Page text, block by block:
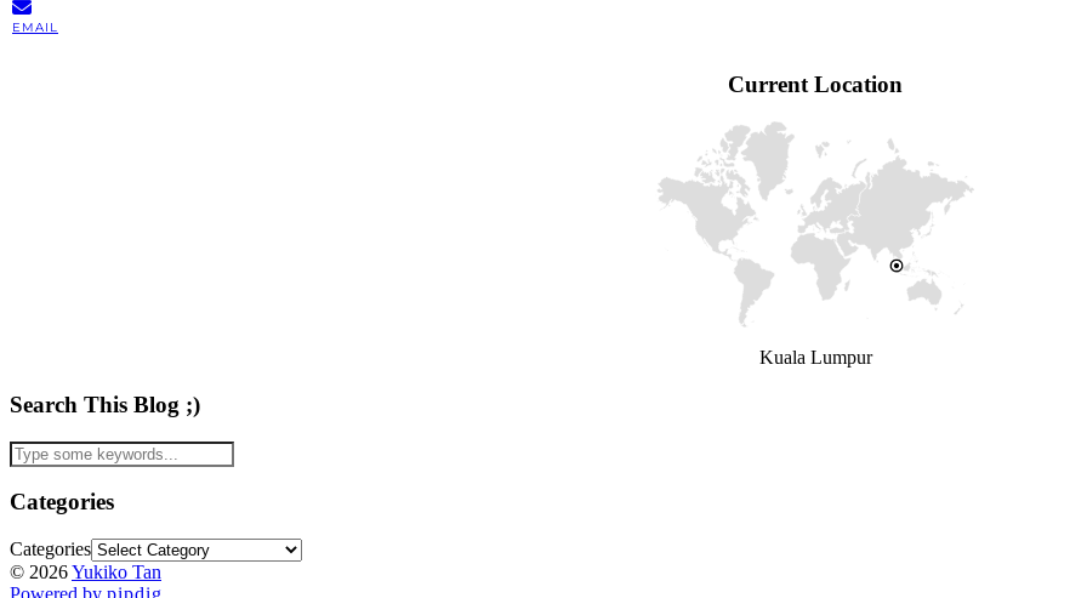
EMAIL
Current Location
Kuala Lumpur
Search This Blog ;)
Categories
Categories
© 2026Yukiko Tan
Powered by pipdig